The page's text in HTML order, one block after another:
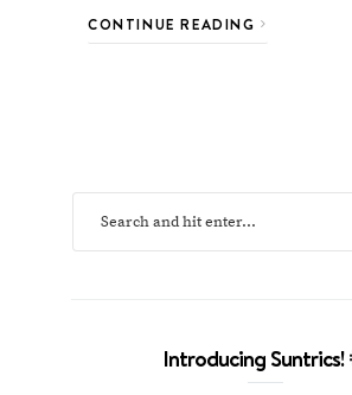
CONTINUE READING
Introducing Suntrics!